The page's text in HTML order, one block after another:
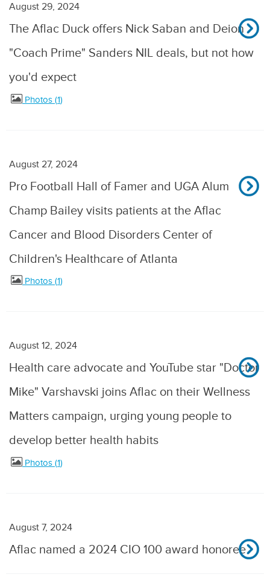
August 29, 2024
The Aflac Duck offers Nick Saban and Deion
"Coach Prime" Sanders NIL deals, but not how
you'd expect
Photos 1
August 27, 2024
Pro Football Hall of Famer and UGA Alum
Champ Bailey visits patients at the Aflac
Cancer and Blood Disorders Center of
Children's Healthcare of Atlanta
Photos 1
August 12, 2024
Health care advocate and YouTube star "Doctor
Mike" Varshavski joins Aflac on their Wellness
Matters campaign, urging young people to
develop better health habits
Photos 1
August 7, 2024
Aflac named a 2024 CIO 100 award honoree